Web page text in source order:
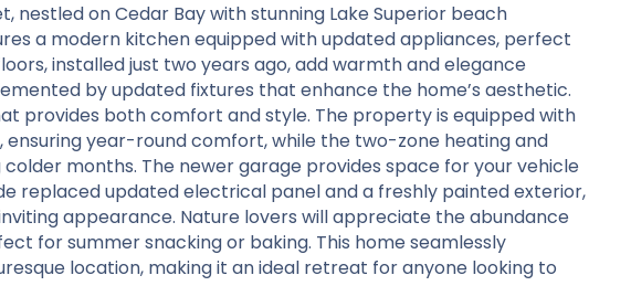
nestled on Cedar Bay with stunning Lake Superior beach
a modern kitchen equipped with updated appliances, perfect
installed just two years ago, add warmth and elegance
by updated fixtures that enhance the home’s aesthetic.
provides both comfort and style. The property is equipped with
year-round comfort, while the two-zone heating and
months. The newer garage provides space for your vehicle
replaced updated electrical panel and a freshly painted exterior,
appearance. Nature lovers will appreciate the abundance
for summer snacking or baking. This home seamlessly
location, making it an ideal retreat for anyone looking to